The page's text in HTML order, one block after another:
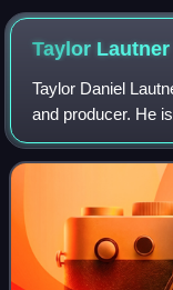
Taylor Lautner
Taylor Daniel
and producer. He
Jacob Black in
include a Scream